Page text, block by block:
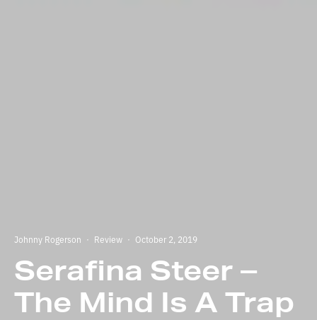
Johnny Rogerson · Review · October 2, 2019
Serafina Steer –
The Mind Is A Trap